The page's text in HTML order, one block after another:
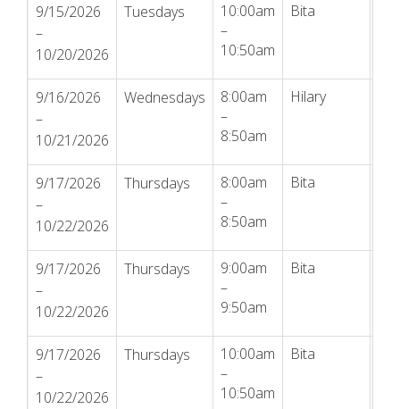
9/15/2026
–
10/20/2026
Tuesdays
10:00am
–
10:50am
Bita
9/16/2026
–
10/21/2026
Wednesdays
8:00am
–
8:50am
Hilary
9/17/2026
–
10/22/2026
Thursdays
8:00am
–
8:50am
Bita
9/17/2026
–
10/22/2026
Thursdays
9:00am
–
9:50am
Bita
9/17/2026
–
10/22/2026
Thursdays
10:00am
–
10:50am
Bita